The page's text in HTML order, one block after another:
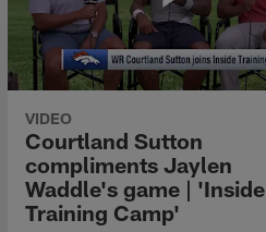
VIDEO
Courtland Sutton
compliments Jaylen
Waddle's game | 'Inside
Training Camp'